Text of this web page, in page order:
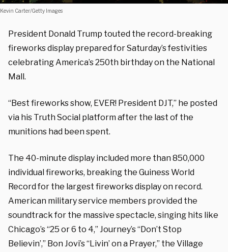
Kevin Carter/Getty Images
President Donald Trump touted the record-breaking
fireworks display prepared for Saturday’s festivities
celebrating America’s 250th birthday on the National
Mall.
“Best fireworks show, EVER! President DJT,” he posted
via his Truth Social platform after the last of the
munitions had been spent.
The 40-minute display included more than 850,000
individual fireworks, breaking the Guiness World
Record for the largest fireworks display on record.
American military service members provided the
soundtrack for the massive spectacle, singing hits like
Chicago’s “25 or 6 to 4,” Journey’s “Don’t Stop
Believin’,” Bon Jovi’s “Livin’ on a Prayer,” the Village